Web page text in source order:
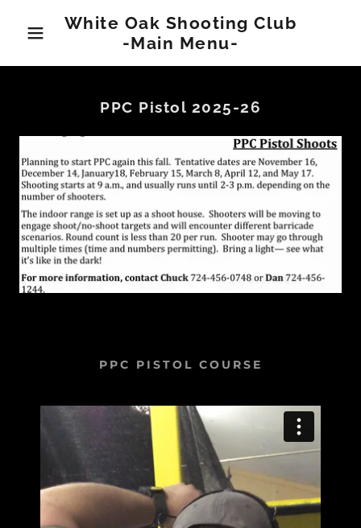
White Oak Shooting Club
-Main Menu-
PPC Pistol 2025-26
PPC PISTOL COURSE